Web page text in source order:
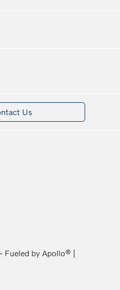
Us
- Fueled by Apollo® |